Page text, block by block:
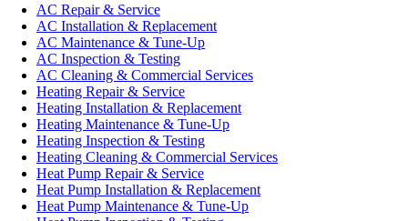
AC Repair & Service
AC Installation & Replacement
AC Maintenance & Tune-Up
AC Inspection & Testing
AC Cleaning & Commercial Services
Heating Repair & Service
Heating Installation & Replacement
Heating Maintenance & Tune-Up
Heating Inspection & Testing
Heating Cleaning & Commercial Services
Heat Pump Repair & Service
Heat Pump Installation & Replacement
Heat Pump Maintenance & Tune-Up